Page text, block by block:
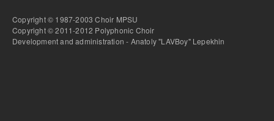
Copyright © 1987-2003 Choir MPSU
Copyright © 2011-2012 Polyphonic Choir
Development and administration - Anatoly "LAVBoy" Lepekhin